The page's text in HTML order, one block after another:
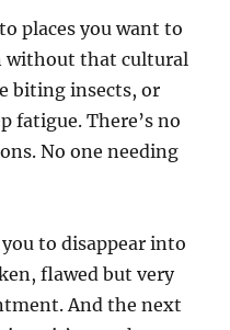
places you want to
without that cultural
biting insects, or
fatigue. There’s no
No one needing
to disappear into
flawed but very
And the next